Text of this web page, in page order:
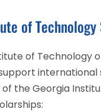
of
of Technology
international
the Georgia